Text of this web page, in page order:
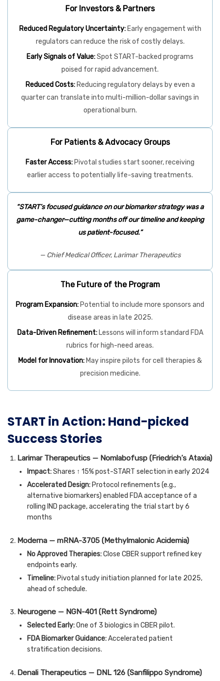
For Investors & Partners
Reduced Regulatory Uncertainty:Early engagement with
regulators can reduce the risk of costly delays.
Early Signals of Value:Spot START-backed programs
poised for rapid advancement.
Reduced Costs:Reducing regulatory delays by even a
quarter can translate into multi-million-dollar savings in
operational burn.
For Patients & Advocacy Groups
Faster Access: Pivotal studies start sooner, receiving
earlier access to potentially life-saving treatments.
“START’s focused guidance on our biomarker strategy was a
game-changer—cutting months off our timeline and keeping
us patient-focused.”
— Chief Medical Officer, Larimar Therapeutics
The Future of the Program
Program Expansion: Potential to include more sponsors and
disease areas in late 2025.
Data-Driven Refinement:Lessons will inform standard FDA
rubrics for high-need areas.
Model for Innovation: May inspire pilots for cell therapies &
precision medicine.
START in Action: Hand-picked
Success Stories
Larimar Therapeutics — Nomlabofusp (Friedrich’s Ataxia)
Impact:Shares ↑ 15% post-START selection in early 2024
Accelerated Design: Protocol refinements (e.g.,
alternative biomarkers) enabled FDA acceptance of a
rolling IND package, accelerating the trial start by 6
months
Moderna — mRNA-3705 (Methylmalonic Acidemia)
No Approved Therapies:Close CBER support refined key
endpoints early.
Timeline: Pivotal study initiation planned for late 2025,
ahead of schedule.
Neurogene — NGN-401 (Rett Syndrome)
Selected Early:One of 3 biologics in CBER pilot.
FDA Biomarker Guidance:Accelerated patient
stratification decisions.
Denali Therapeutics — DNL 126 (Sanfilippo Syndrome)